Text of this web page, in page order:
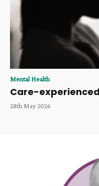
Mental Health
Care-
28th May 2026